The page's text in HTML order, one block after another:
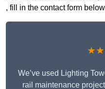
, fill in the contact form
We’ve used Lighting
rail maintenance